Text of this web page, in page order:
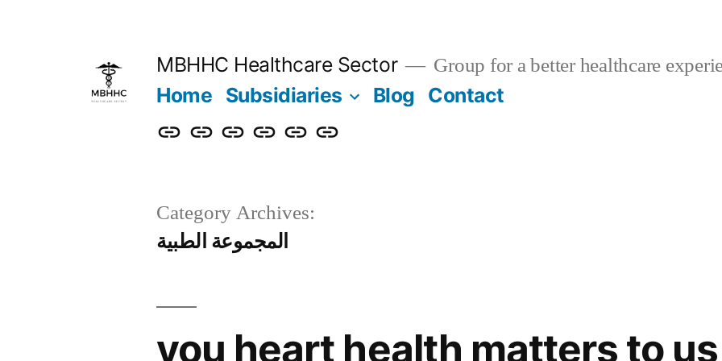
MBHHC Healthcare Sector Group for a better healthcare
Home Subsidiaries Blog Contact
Category Archives:
المجموعة الطبية
you heart health matters to us